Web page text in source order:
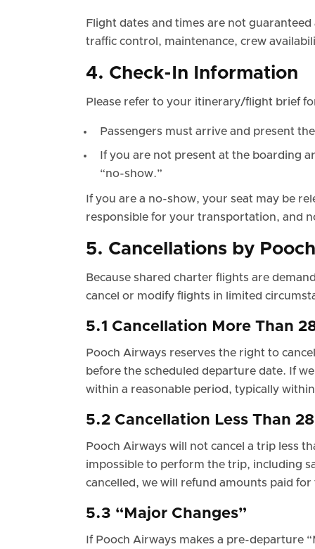
Flight dates and times are not
traffic control, maintenance, crew
4. Check-In Information
Please refer to your itinerary/flight brief
Passengers must arrive and present
If you are not present at the boarding
“no-show.”
If you are a no-show, your seat may be
responsible for your transportation, and
5. Cancellations by
Because shared charter flights are
cancel or modify flights in limited
5.1 Cancellation More Than
Pooch Airways reserves the right to
before the scheduled departure date. If
within a reasonable period, typically
5.2 Cancellation Less Than
Pooch Airways will not cancel a trip less
impossible to perform the trip, including
cancelled, we will refund amounts paid
5.3 “Major Changes”
If Pooch Airways makes a pre-departure